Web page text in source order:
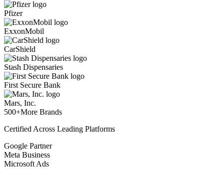
Pfizer
ExxonMobil
CarShield
Stash Dispensaries
First Secure Bank
Mars, Inc.
500+More Brands
Certified Across Leading Platforms
Google Partner
Meta Business
Microsoft Ads